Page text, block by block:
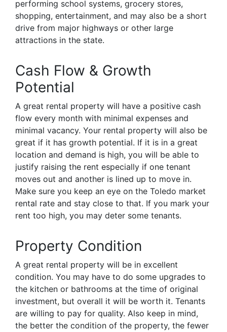
performing school systems, grocery stores,
shopping, entertainment, and may also be a short
drive from major highways or other large
attractions in the state.
Cash Flow & Growth
Potential
A great rental property will have a positive cash
flow every month with minimal expenses and
minimal vacancy. Your rental property will also be
great if it has growth potential. If it is in a great
location and demand is high, you will be able to
justify raising the rent especially if one tenant
moves out and another is lined up to move in.
Make sure you keep an eye on the Toledo market
rental rate and stay close to that. If you mark your
rent too high, you may deter some tenants.
Property Condition
A great rental property will be in excellent
condition. You may have to do some upgrades to
the kitchen or bathrooms at the time of original
investment, but overall it will be worth it. Tenants
are willing to pay for quality. Also keep in mind,
the better the condition of the property, the fewer